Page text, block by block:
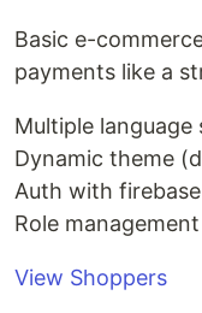
Basic e-
payments like a
Multiple language
Dynamic theme
Auth with firebase
Role management
View Shoppers